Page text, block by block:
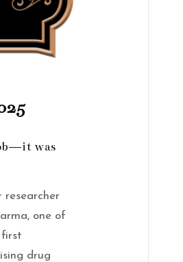
was
researcher
one of
first
drug